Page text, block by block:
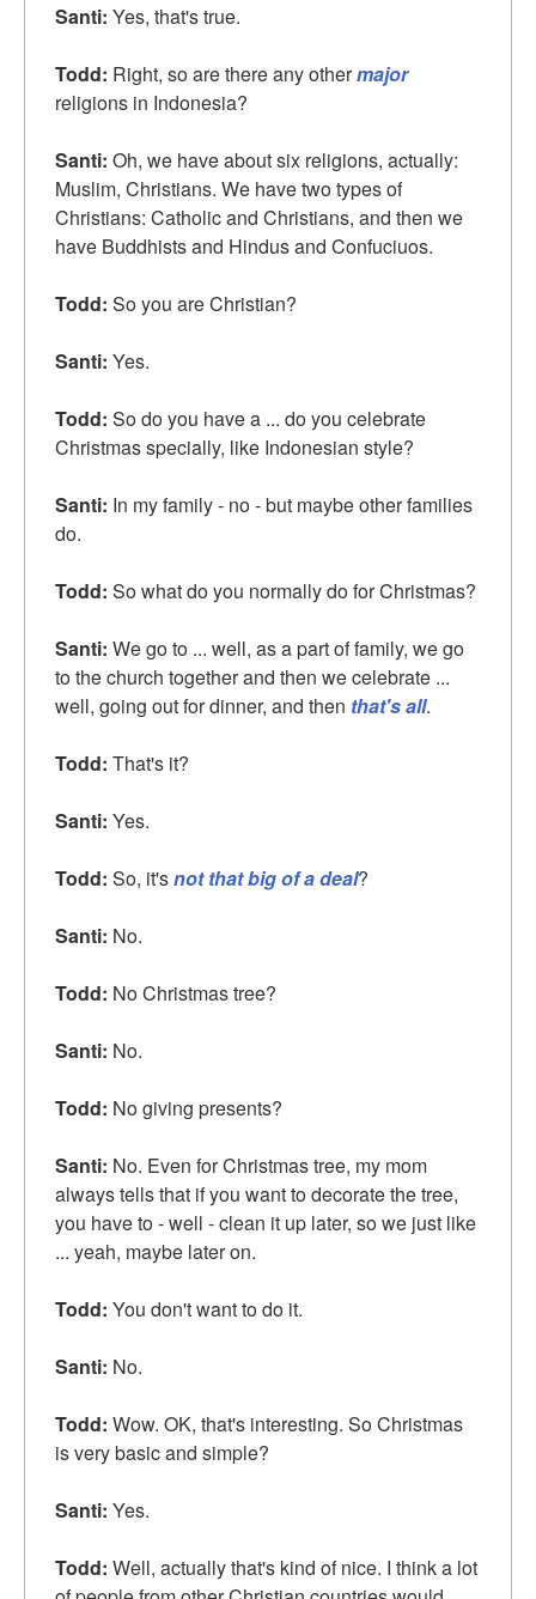
Santi: Yes, that's true.
Todd: Right, so are there any othermajor
religions in Indonesia?
Santi: Oh, we have about six religions, actually:
Muslim, Christians. We have two types of
Christians: Catholic and Christians, and then we
have Buddhists and Hindus and Confuciuos.
Todd: So you are Christian?
Santi: Yes.
Todd: So do you have a ... do you celebrate
Christmas specially, like Indonesian style?
Santi: In my family - no - but maybe other families
do.
Todd: So what do you normally do for Christmas?
Santi: We go to ... well, as a part of family, we go
to the church together and then we celebrate ...
well, going out for dinner, and then that's all.
Todd: That's it?
Santi: Yes.
Todd: So, it'snot that big of a deal?
Santi: No.
Todd: No Christmas tree?
Santi: No.
Todd: No giving presents?
Santi: No. Even for Christmas tree, my mom
always tells that if you want to decorate the tree,
you have to - well - clean it up later, so we just like
... yeah, maybe later on.
Todd: You don't want to do it.
Santi: No.
Todd: Wow. OK, that's interesting. So Christmas
is very basic and simple?
Santi: Yes.
Todd: Well, actually that's kind of nice. I think a lot